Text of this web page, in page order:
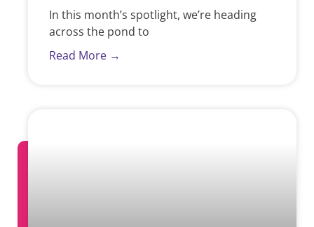
In this month’s spotlight, we’re heading
across the pond to
Read More →